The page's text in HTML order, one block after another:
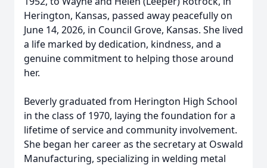
Herington, Kansas, passed away peacefully on
June 14, 2026, in Council Grove, Kansas. She lived
a life marked by dedication, kindness, and a
genuine commitment to helping those around
her.
Beverly graduated from Herington High School
in the class of 1970, laying the foundation for a
lifetime of service and community involvement.
She began her career as the secretary at Oswald
Manufacturing, specializing in welding metal